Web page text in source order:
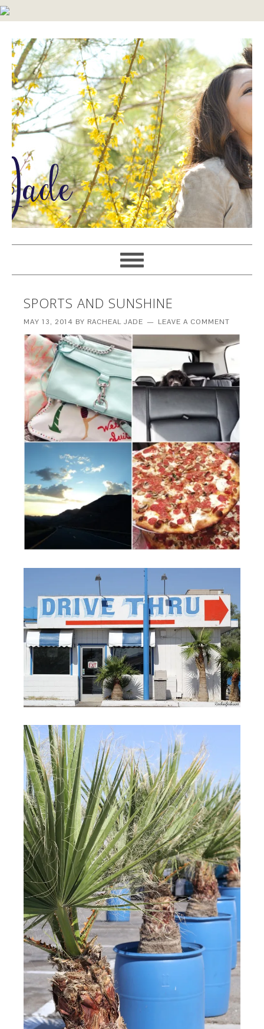
SPORTS AND SUNSHINE
MAY 13, 2014 BY RACHEAL JADE LEAVE A COMMENT